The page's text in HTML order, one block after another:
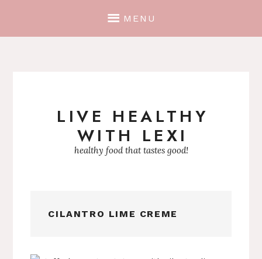
MENU
LIVE HEALTHY
WITH LEXI
healthy food that tastes good!
CILANTRO LIME CREME